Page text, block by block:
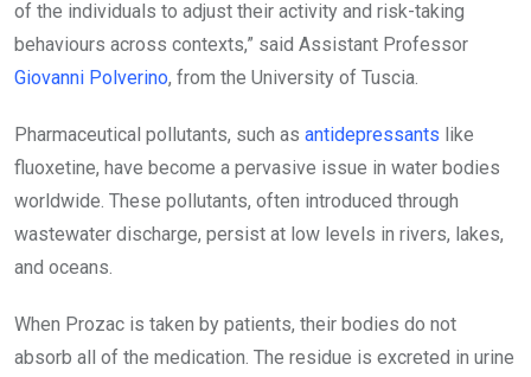
of the individuals to adjust their activity and risk-taking
behaviours across contexts,” said Assistant Professor
Giovanni Polverino, from the University of Tuscia.
Pharmaceutical pollutants, such as antidepressants like
fluoxetine, have become a pervasive issue in water bodies
worldwide. These pollutants, often introduced through
wastewater discharge, persist at low levels in rivers, lakes,
and oceans.
When Prozac is taken by patients, their bodies do not
absorb all of the medication. The residue is excreted in urine